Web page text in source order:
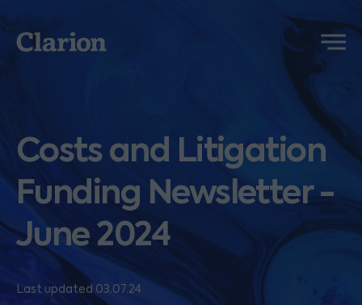
Clarion
Menu
Costs and Litigation
Funding Newsletter -
June 2024
Last updated 03.07.24